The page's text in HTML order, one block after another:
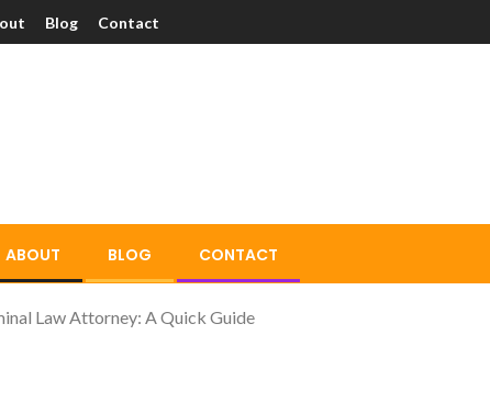
Blog Contact
ABOUT BLOG CONTACT
Law Attorney: A Quick Guide